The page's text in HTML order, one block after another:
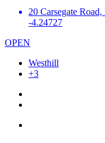
20 Carsegate
-4.24727
OPEN
Westhill
+3